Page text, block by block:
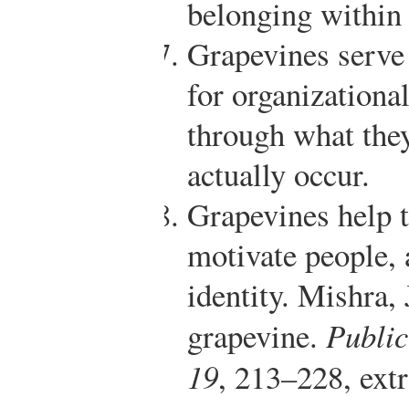
belonging
Grapevines
for
through what
actually occur.
Grapevines
motivate people,
identity. Mishra,
grapevine.
19, 213–228,